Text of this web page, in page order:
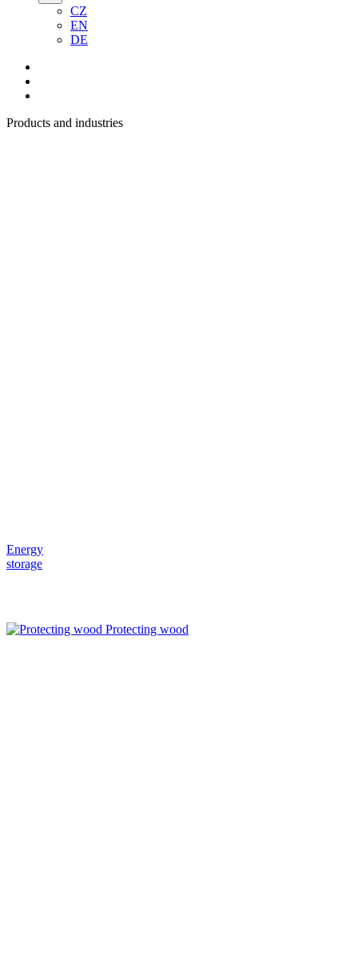
CZ
EN
DE
Products and industries
Energy
storage
Protecting wood